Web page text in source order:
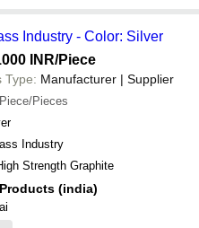
Industry - Color: Silver
INR/Piece
Type: Manufacturer | Supplier
Piece/Pieces
Industry
Strength Graphite
(india)